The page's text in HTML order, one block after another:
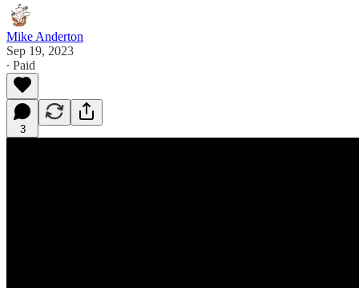
Mike Anderton
Sep 19, 2023
∙ Paid
3